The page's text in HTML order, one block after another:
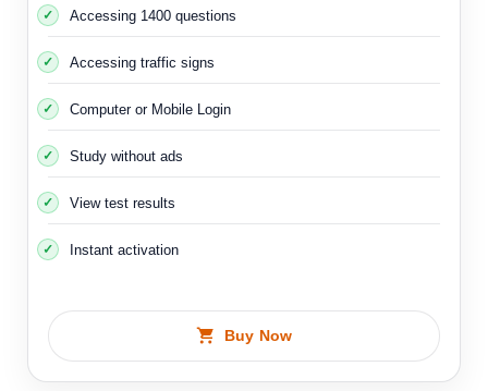
Accessing 1400 questions
Accessing traffic signs
Computer or Mobile Login
Study without ads
View test results
Instant activation
Buy Now